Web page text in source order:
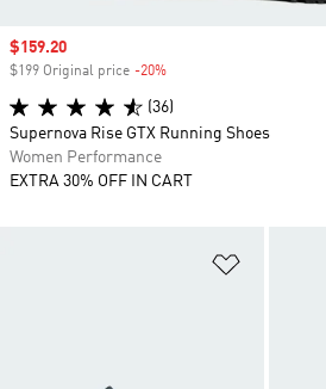
Sale price
$159.20
$199 Original price -20%
(36)
Supernova Rise GTX Running Shoes
Women Performance
EXTRA 30% OFF IN CART